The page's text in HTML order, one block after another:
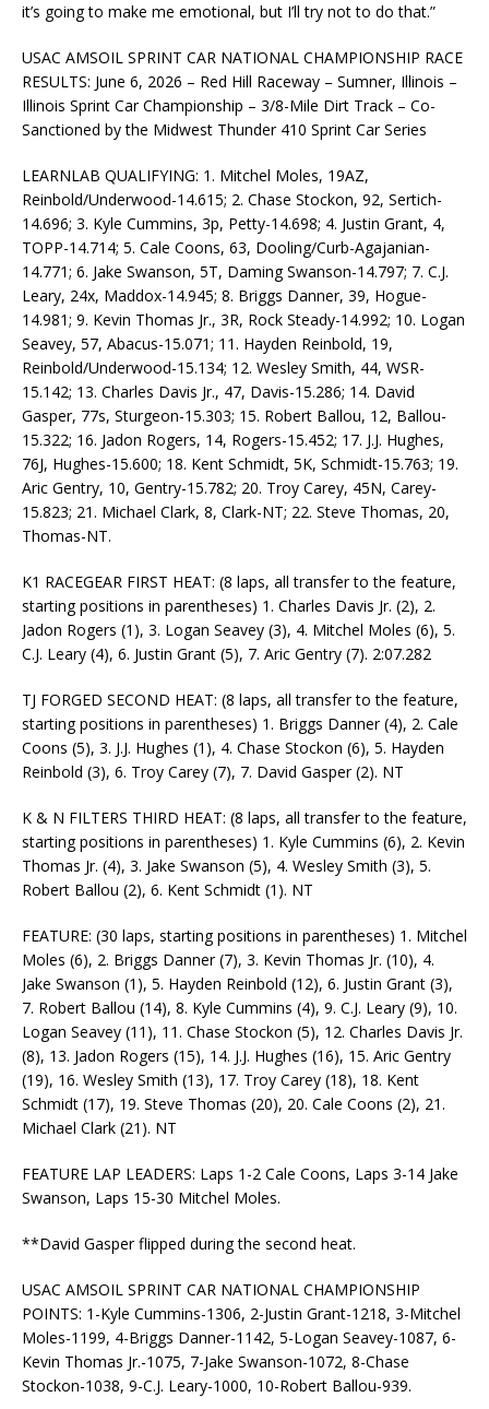
it’s going to make me emotional, but I’ll try not to do that.”
USAC AMSOIL SPRINT CAR NATIONAL CHAMPIONSHIP RACE
RESULTS: June 6, 2026 – Red Hill Raceway – Sumner, Illinois –
Illinois Sprint Car Championship – 3/8-Mile Dirt Track – Co-
Sanctioned by the Midwest Thunder 410 Sprint Car Series
LEARNLAB QUALIFYING: 1. Mitchel Moles, 19AZ,
Reinbold/Underwood-14.615; 2. Chase Stockon, 92, Sertich-
14.696; 3. Kyle Cummins, 3p, Petty-14.698; 4. Justin Grant, 4,
TOPP-14.714; 5. Cale Coons, 63, Dooling/Curb-Agajanian-
14.771; 6. Jake Swanson, 5T, Daming Swanson-14.797; 7. C.J.
Leary, 24x, Maddox-14.945; 8. Briggs Danner, 39, Hogue-
14.981; 9. Kevin Thomas Jr., 3R, Rock Steady-14.992; 10. Logan
Seavey, 57, Abacus-15.071; 11. Hayden Reinbold, 19,
Reinbold/Underwood-15.134; 12. Wesley Smith, 44, WSR-
15.142; 13. Charles Davis Jr., 47, Davis-15.286; 14. David
Gasper, 77s, Sturgeon-15.303; 15. Robert Ballou, 12, Ballou-
15.322; 16. Jadon Rogers, 14, Rogers-15.452; 17. J.J. Hughes,
76J, Hughes-15.600; 18. Kent Schmidt, 5K, Schmidt-15.763; 19.
Aric Gentry, 10, Gentry-15.782; 20. Troy Carey, 45N, Carey-
15.823; 21. Michael Clark, 8, Clark-NT; 22. Steve Thomas, 20,
Thomas-NT.
K1 RACEGEAR FIRST HEAT: (8 laps, all transfer to the feature,
starting positions in parentheses) 1. Charles Davis Jr. (2), 2.
Jadon Rogers (1), 3. Logan Seavey (3), 4. Mitchel Moles (6), 5.
C.J. Leary (4), 6. Justin Grant (5), 7. Aric Gentry (7). 2:07.282
TJ FORGED SECOND HEAT: (8 laps, all transfer to the feature,
starting positions in parentheses) 1. Briggs Danner (4), 2. Cale
Coons (5), 3. J.J. Hughes (1), 4. Chase Stockon (6), 5. Hayden
Reinbold (3), 6. Troy Carey (7), 7. David Gasper (2). NT
K & N FILTERS THIRD HEAT: (8 laps, all transfer to the feature,
starting positions in parentheses) 1. Kyle Cummins (6), 2. Kevin
Thomas Jr. (4), 3. Jake Swanson (5), 4. Wesley Smith (3), 5.
Robert Ballou (2), 6. Kent Schmidt (1). NT
FEATURE: (30 laps, starting positions in parentheses) 1. Mitchel
Moles (6), 2. Briggs Danner (7), 3. Kevin Thomas Jr. (10), 4.
Jake Swanson (1), 5. Hayden Reinbold (12), 6. Justin Grant (3),
7. Robert Ballou (14), 8. Kyle Cummins (4), 9. C.J. Leary (9), 10.
Logan Seavey (11), 11. Chase Stockon (5), 12. Charles Davis Jr.
(8), 13. Jadon Rogers (15), 14. J.J. Hughes (16), 15. Aric Gentry
(19), 16. Wesley Smith (13), 17. Troy Carey (18), 18. Kent
Schmidt (17), 19. Steve Thomas (20), 20. Cale Coons (2), 21.
Michael Clark (21). NT
FEATURE LAP LEADERS: Laps 1-2 Cale Coons, Laps 3-14 Jake
Swanson, Laps 15-30 Mitchel Moles.
**David Gasper flipped during the second heat.
USAC AMSOIL SPRINT CAR NATIONAL CHAMPIONSHIP
POINTS: 1-Kyle Cummins-1306, 2-Justin Grant-1218, 3-Mitchel
Moles-1199, 4-Briggs Danner-1142, 5-Logan Seavey-1087, 6-
Kevin Thomas Jr.-1075, 7-Jake Swanson-1072, 8-Chase
Stockon-1038, 9-C.J. Leary-1000, 10-Robert Ballou-939.